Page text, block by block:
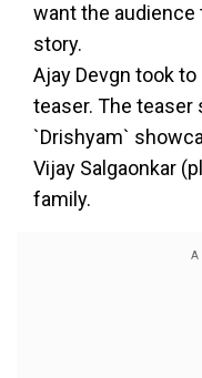
want the
story.
Ajay Devgn took
teaser. The
`Drishyam`
Vijay Salgaonkar
family.